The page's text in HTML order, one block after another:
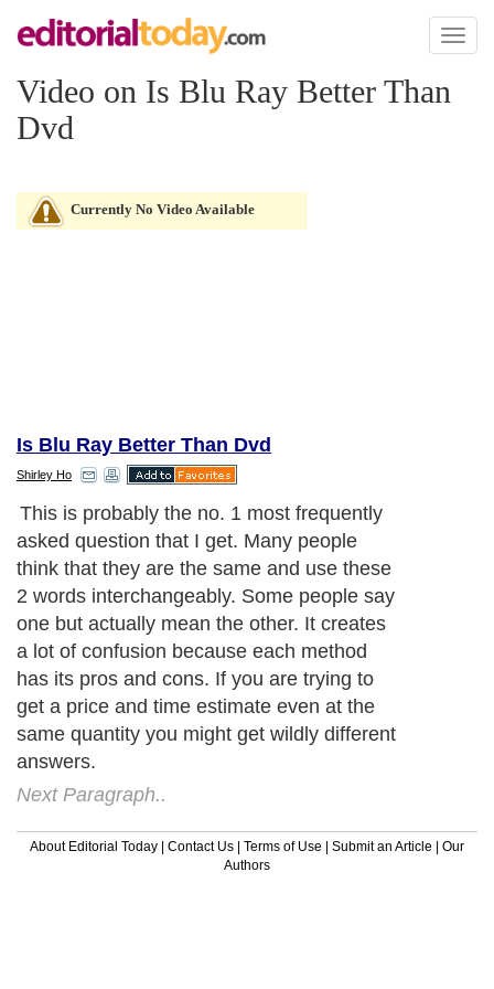
Toggle
Video on Is Blu Ray Better Than
Dvd
Currently No Video Available
Is Blu Ray Better Than Dvd
Shirley Ho
This is probably the no. 1 most frequently
asked question that I get. Many people
think that they are the same and use these
2 words interchangeably. Some people say
one but actually mean the other. It creates
a lot of confusion because each method
has its pros and cons. If you are trying to
get a price and time estimate even at the
same quantity you might get wildly different
answers.
Next Paragraph..
About Editorial Today | Contact Us | Terms of Use | Submit an Article | Our
Authors